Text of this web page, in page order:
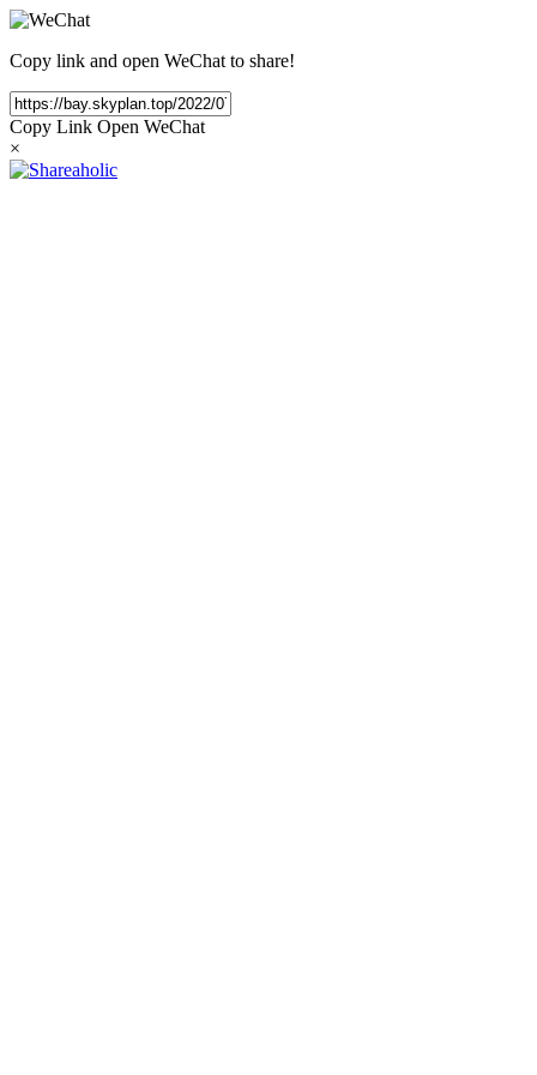
Copy link and open WeChat to share!
Copy Link Open WeChat
×